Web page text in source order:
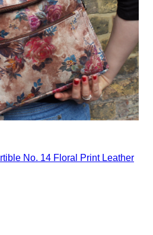
No. 14 Floral Print Leather